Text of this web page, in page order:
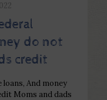
do not
credit
And money
Moms and dads